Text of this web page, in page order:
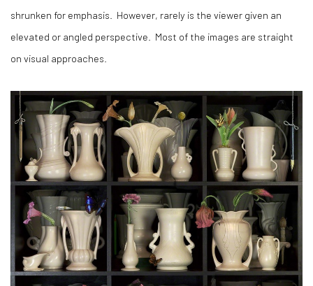
shrunken for emphasis. However, rarely is the viewer given an
elevated or angled perspective. Most of the images are straight
on visual approaches.